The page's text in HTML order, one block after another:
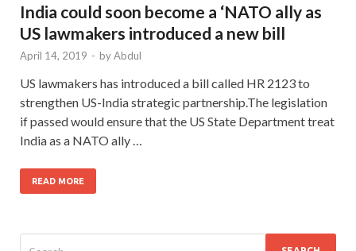
India could soon become a ‘NATO ally as
US lawmakers introduced a new bill
April 14, 2019 - byAbdul
US lawmakers has introduced a bill called HR 2123 to
strengthen US-India strategic partnership.The legislation
if passed would ensure that the US State Department treat
India as a NATO ally …
READ MORE